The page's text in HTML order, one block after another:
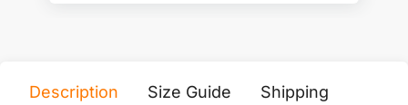
Description Size Guide Shipping